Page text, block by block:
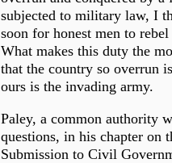
subjected to military law, I
soon for honest men to
What makes this duty the
that the country so overrun
ours is the invading army.
Paley, a common authority
questions, in his chapter on
Submission to Civil